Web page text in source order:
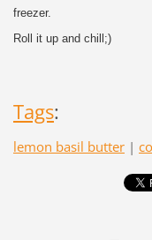
freezer.
Roll it up and chill;)
Tags:
lemon basil butter |